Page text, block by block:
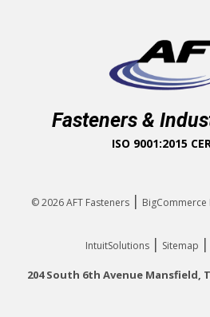
Fasteners &
ISO 9001:2015
© 2026AFT Fasteners |
IntuitSolutions | Sitemap |
204 South 6th Avenue Mansfield,